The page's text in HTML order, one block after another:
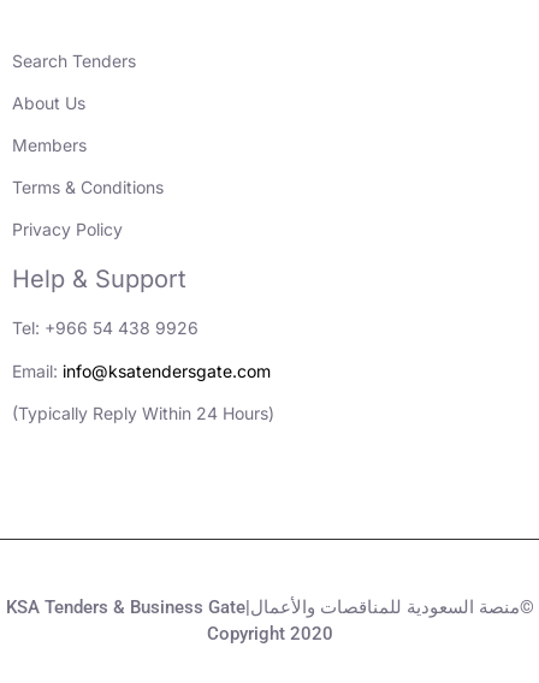
Search Tenders
About Us
Members
Terms & Conditions
Privacy Policy
Help & Support
Tel: +966 54 438 9926
Email: info@ksatendersgate.com
(Typically Reply Within 24 Hours)
KSA Tenders & Business Gate|منصة السعودية للمناقصات والأعمال©
Copyright 2020